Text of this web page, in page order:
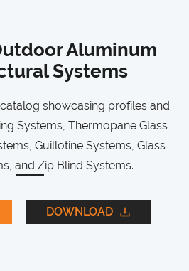
Aluminum
Systems
showcasing profiles and
Systems, Thermopane Glass
Guillotine Systems, Glass
and Zip Blind Systems.
DOWNLOAD